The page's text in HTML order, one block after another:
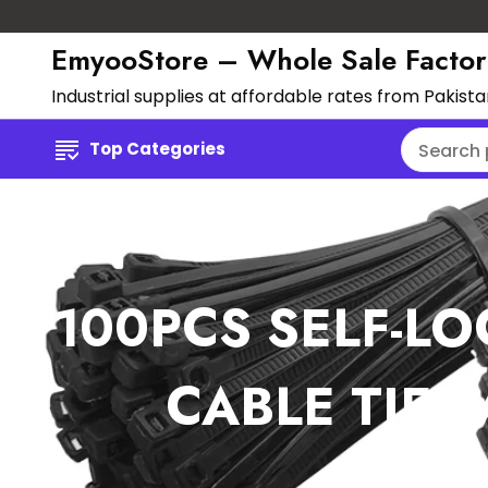
EmyooStore – Whole Sale
Industrial supplies at affordable rates from
Top Categories
100PCS SELF-
CABLE TIE